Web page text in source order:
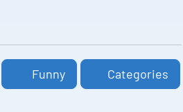
Funny Categories